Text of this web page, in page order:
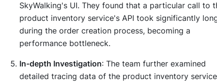
SkyWalking's UI. They found that a particular call to
product inventory service's API took significantly
during the order creation process, becoming a
performance bottleneck.
In-depth Investigation: The team further examined
detailed tracing data of the product inventory